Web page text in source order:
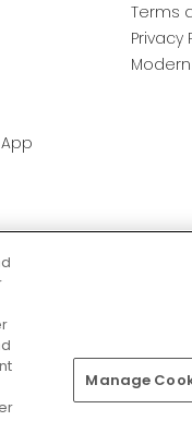
Terms
Privacy
WithManage